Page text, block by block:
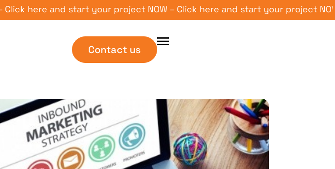
hereand start your project NOW – Click hereand start your project NOW –
Contact us